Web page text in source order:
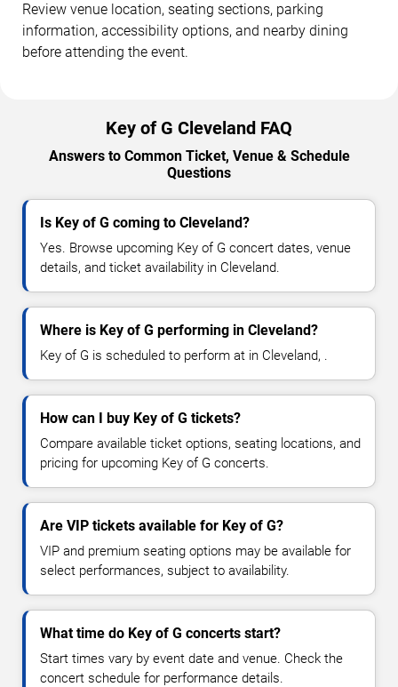
Review venue location, seating sections, parking
information, accessibility options, and nearby dining
before attending the event.
Key of G Cleveland FAQ
Answers to Common Ticket, Venue & Schedule
Questions
Is Key of G coming to Cleveland?
Yes. Browse upcoming Key of G concert dates, venue
details, and ticket availability in Cleveland.
Where is Key of G performing in Cleveland?
Key of G is scheduled to perform at in Cleveland, .
How can I buy Key of G tickets?
Compare available ticket options, seating locations, and
pricing for upcoming Key of G concerts.
Are VIP tickets available for Key of G?
VIP and premium seating options may be available for
select performances, subject to availability.
What time do Key of G concerts start?
Start times vary by event date and venue. Check the
concert schedule for performance details.